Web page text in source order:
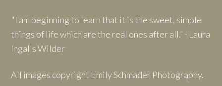
"I am beginning to learn that it is the sweet, simple
things of life which are the real ones after all.” - Laura
Ingalls Wilder
All images copyright Emily Schmader Photography.